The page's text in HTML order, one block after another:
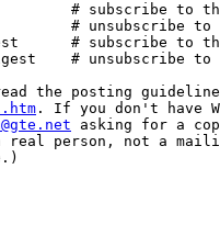
# subscribe to
# unsubscribe to
# subscribe to
# unsubscribe to
. If you don't have
asking for a
real person, not a